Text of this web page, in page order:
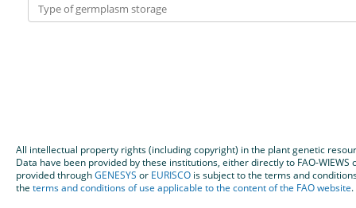
All intellectual property rights (including copyright) in the plant genetic
Data have been provided by these institutions, either directly to FAO-WIEWS
provided throughGENESYS or EURISCO is subject to the terms and
the terms and conditions of use applicable to the content of the FAO website.